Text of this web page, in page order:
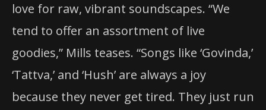
love for raw, vibrant soundscapes. “We
tend to offer an assortment of live
goodies,” Mills teases. “Songs like ‘Govinda,’
‘Tattva,’ and ‘Hush’ are always a joy
because they never get tired. They just run